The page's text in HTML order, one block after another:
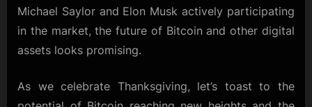
Michael Saylor and Elon Musk actively participating
in the market, the future of Bitcoin and other digital
assets looks promising.
As we celebrate Thanksgiving, let’s toast to the